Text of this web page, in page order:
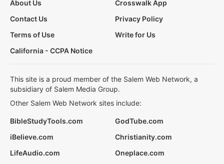
About Us
Crosswalk App
Contact Us
Privacy Policy
Terms of Use
Write for Us
California - CCPA Notice
This site is a proud member of the Salem Web Network, a
subsidiary of Salem Media Group.
Other Salem Web Network sites include:
BibleStudyTools.com
GodTube.com
iBelieve.com
Christianity.com
LifeAudio.com
Oneplace.com